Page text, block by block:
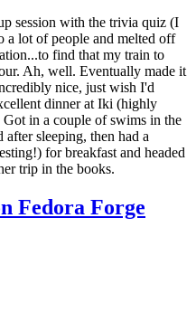
session with the trivia quiz (I
a lot of people and melted off
find that my train to
Ah, well. Eventually made it
nice, just wish I'd
dinner at Iki (highly
in a couple of swims in the
sleeping, then had a
for breakfast and headed
trip in the books.
Fedora Forge